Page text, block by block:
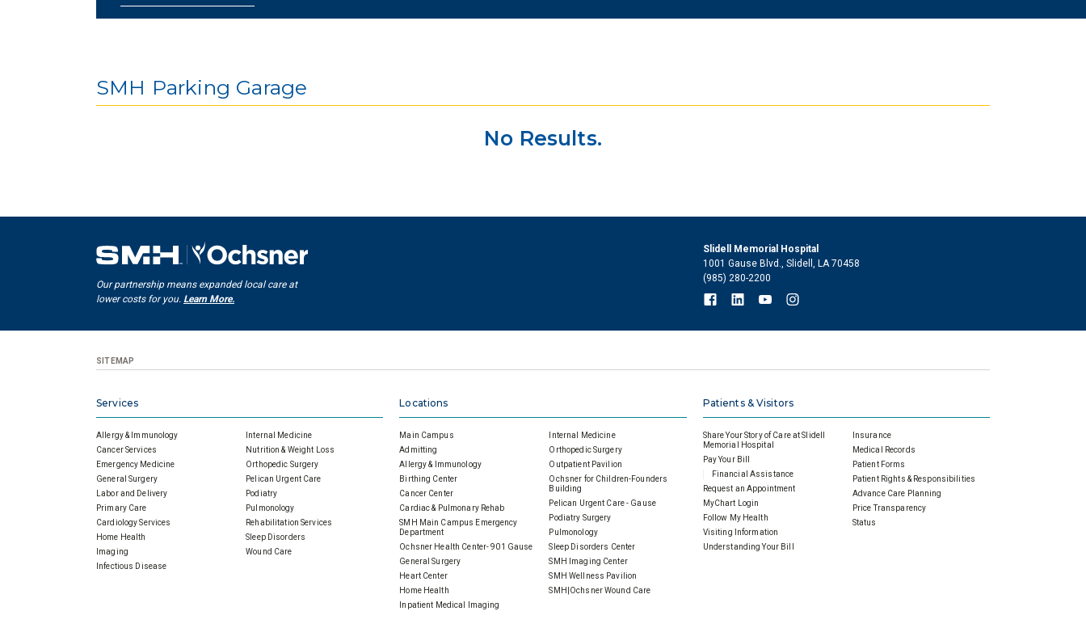
SMH Parking Garage
No Results.
Our partnership means expanded local care at
lower costs for you. Learn More.
Slidell Memorial Hospital
1001 Gause Blvd., Slidell, LA 70458
(985) 280-2200
SITEMAP
Services
Allergy & Immunology
Cancer Services
Emergency Medicine
General Surgery
Labor and Delivery
Primary Care
Cardiology Services
Home Health
Imaging
Infectious Disease
Internal Medicine
Nutrition & Weight Loss
Orthopedic Surgery
Pelican Urgent Care
Podiatry
Pulmonology
Rehabilitation Services
Sleep Disorders
Wound Care
Locations
Main Campus
Admitting
Allergy & Immunology
Birthing Center
Cancer Center
Cardiac & Pulmonary Rehab
SMH Main Campus Emergency
Department
Ochsner Health Center- 901 Gause
General Surgery
Heart Center
Home Health
Inpatient Medical Imaging
Internal Medicine
Orthopedic Surgery
Outpatient Pavilion
Ochsner for Children-Founders
Building
Pelican Urgent Care - Gause
Podiatry Surgery
Pulmonology
Sleep Disorders Center
SMH Imaging Center
SMH Wellness Pavilion
SMH|Ochsner Wound Care
Patients & Visitors
Share Your Story of Care at Slidell
Memorial Hospital
Pay Your Bill
Financial Assistance
Request an Appointment
MyChart Login
Follow My Health
Visiting Information
Understanding Your Bill
Insurance
Medical Records
Patient Forms
Patient Rights & Responsibilities
Advance Care Planning
Price Transparency
Status